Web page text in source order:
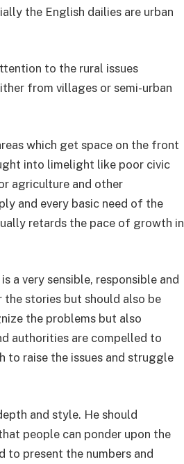
the English dailies are urban
to the rural issues
from villages or semi-urban
which get space on the front
into limelight like poor civic
agriculture and other
and every basic need of the
retards the pace of growth in
a very sensible, responsible and
stories but should also be
the problems but also
authorities are compelled to
to raise the issues and struggle
and style. He should
people can ponder upon the
to present the numbers and